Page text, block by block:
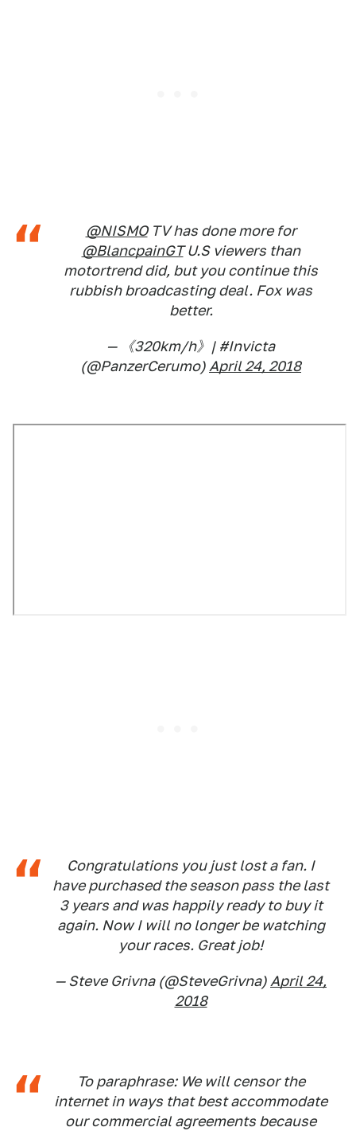
@NISMOTV has done more for
@BlancpainGTU.S viewers than
motortrend did, but you continue this
rubbish broadcasting deal. Fox was
better.
— 《320km/h》| #Invicta
(@PanzerCerumo)April 24, 2018
Congratulations you just lost a fan. I
have purchased the season pass the last
3 years and was happily ready to buy it
again. Now I will no longer be watching
your races. Great job!
— Steve Grivna (@SteveGrivna) April 24,
2018
To paraphrase: We will censor the
internet in ways that best accommodate
our commercial agreements because